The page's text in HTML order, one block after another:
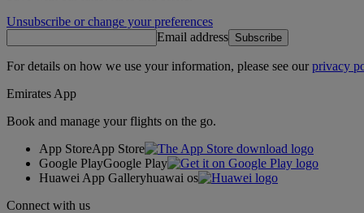
Unsubscribe or change your preferences
Email address Subscribe
For details on how we use your information, please see ourprivacy
Emirates App
Book and manage your flights on the go.
App StoreApp Store
Google PlayGoogle Play
Huawei App Galleryhuawai os
Connect with us